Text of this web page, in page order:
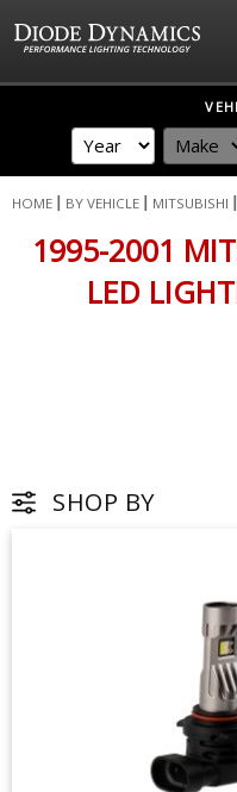
HOME BY VEHICLE MITSUBISHI
1995-2001
LED
SHOP BY